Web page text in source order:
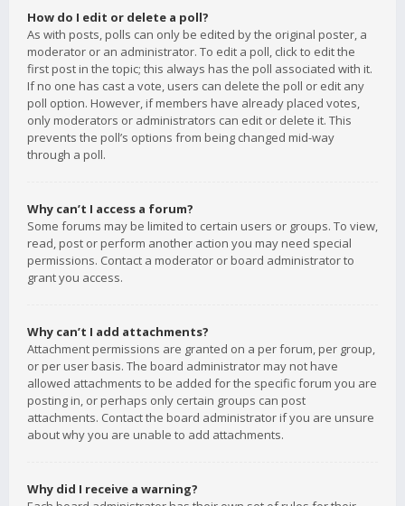
How do I edit or delete a poll?
As with posts, polls can only be edited by the original poster, a
moderator or an administrator. To edit a poll, click to edit the
first post in the topic; this always has the poll associated with it.
If no one has cast a vote, users can delete the poll or edit any
poll option. However, if members have already placed votes,
only moderators or administrators can edit or delete it. This
prevents the poll’s options from being changed mid-way
through a poll.
Why can’t I access a forum?
Some forums may be limited to certain users or groups. To view,
read, post or perform another action you may need special
permissions. Contact a moderator or board administrator to
grant you access.
Why can’t I add attachments?
Attachment permissions are granted on a per forum, per group,
or per user basis. The board administrator may not have
allowed attachments to be added for the specific forum you are
posting in, or perhaps only certain groups can post
attachments. Contact the board administrator if you are unsure
about why you are unable to add attachments.
Why did I receive a warning?